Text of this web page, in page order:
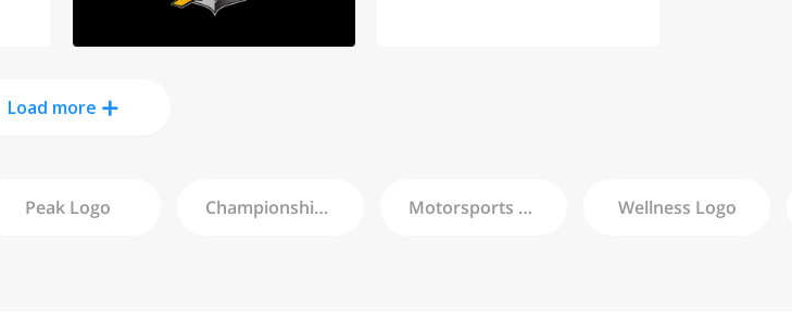
Load more
PeakLogo ChampionshipLogo Motorsports Wellness Logo